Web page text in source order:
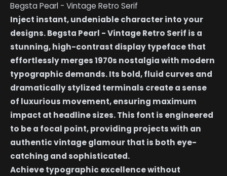
Begsta Pearl - Vintage Retro Serif
Inject instant, undeniable character into your
designs. Begsta Pearl - Vintage Retro Serif is a
stunning, high-contrast display typeface that
effortlessly merges 1970s nostalgia with modern
typographic demands. Its bold, fluid curves and
dramatically stylized terminals create a sense
of luxurious movement, ensuring maximum
impact at headline sizes. This font is engineered
to be a focal point, providing projects with an
authentic vintage glamour that is both eye-
catching and sophisticated.
Achieve typographic excellence without